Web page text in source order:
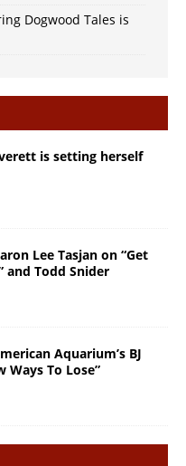
Dogwood Tales is
is setting herself
Lee Tasjan on “Get
and Todd Snider
Aquarium’s BJ
Ways To Lose”